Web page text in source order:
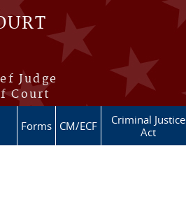
Judge
Court
Forms CM/ECF
Criminal Justice
Act